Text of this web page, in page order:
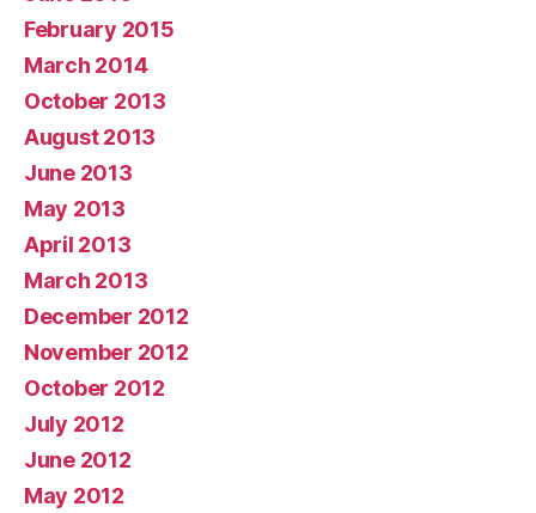
February 2015
March 2014
October 2013
August 2013
June 2013
May 2013
April 2013
March 2013
December 2012
November 2012
October 2012
July 2012
June 2012
May 2012